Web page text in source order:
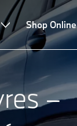
Shop Online
–